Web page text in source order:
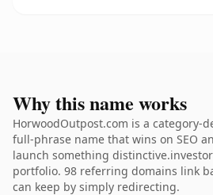
Why this name works
HorwoodOutpost.com is a category-
full-phrase name that wins on SEO
launch something
portfolio. 98 referring domains link
can keep by simply redirecting.